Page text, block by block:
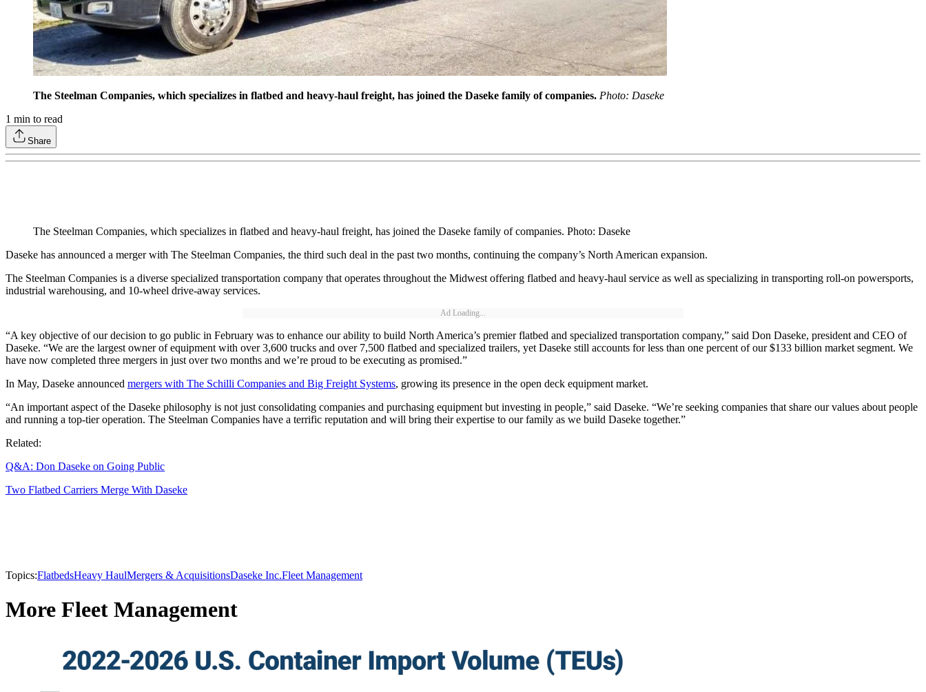
The Steelman Companies, which specializes in flatbed and heavy-haul freight, has joined the Daseke family of companies. Photo: Daseke
1 min to read
Share
The Steelman Companies, which specializes in flatbed and heavy-haul freight, has joined the Daseke family of companies. Photo: Daseke
Daseke has announced a merger with The Steelman Companies, the third such deal in the past two months, continuing the company’s North American expansion.
The Steelman Companies is a diverse specialized transportation company that operates throughout the Midwest offering flatbed and heavy-haul service as well as specializing in transporting roll-on powersports,
industrial warehousing, and 10-wheel drive-away services.
Ad Loading...
“A key objective of our decision to go public in February was to enhance our ability to build North America’s premier flatbed and specialized transportation company,” said Don Daseke, president and CEO of
Daseke. “We are the largest owner of equipment with over 3,600 trucks and over 7,500 flatbed and specialized trailers, yet Daseke still accounts for less than one percent of our $133 billion market segment. We
have now completed three mergers in just over two months and we’re proud to be executing as promised.”
In May, Daseke announced mergers with The Schilli Companies and Big Freight Systems, growing its presence in the open deck equipment market.
“An important aspect of the Daseke philosophy is not just consolidating companies and purchasing equipment but investing in people,” said Daseke. “We’re seeking companies that share our values about people
and running a top-tier operation. The Steelman Companies have a terrific reputation and will bring their expertise to our family as we build Daseke together.”
Related:
Q&A: Don Daseke on Going Public
Two Flatbed Carriers Merge With Daseke
Topics:FlatbedsHeavy HaulMergers & AcquisitionsDaseke Inc.Fleet Management
More Fleet Management